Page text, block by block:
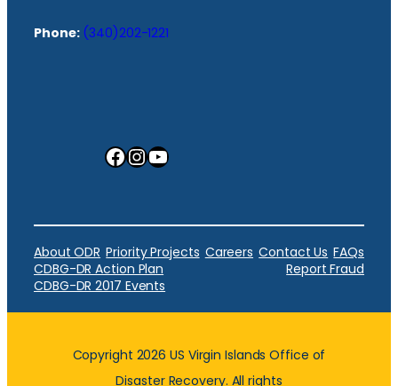
Phone: (340)202-1221
Facebook InstagramYouTube
About ODR Priority Projects Careers Contact Us FAQs
CDBG-DR Action Plan
Report Fraud
CDBG-DR 2017 Events
Copyright 2026 US Virgin Islands Office of
Disaster Recovery. All rights